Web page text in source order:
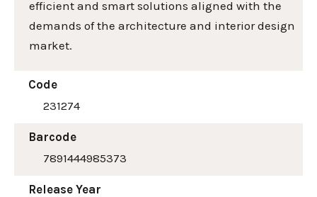
efficient and smart solutions aligned with the
demands of the architecture and interior design
market.
Code
231274
Barcode
7891444985373
Release Year